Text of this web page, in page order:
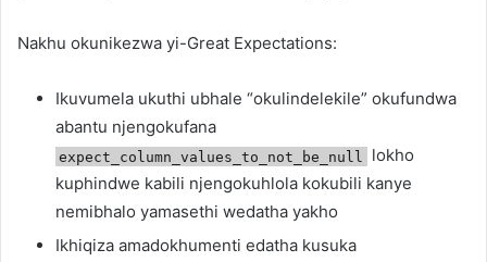
Nakhu okunikezwa yi-Great Expectations:
Ikuvumela ukuthi ubhale “okulindelekile” okufundwa
abantu njengokufana
expect_column_values_to_not_be_null
lokho
kuphindwe kabili njengokuhlola kokubili kanye
nemibhalo yamasethi wedatha yakho
Ikhiqiza amadokhumenti edatha kusuka